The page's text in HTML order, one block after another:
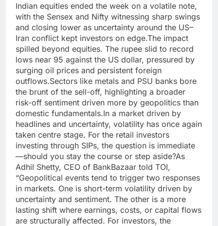
Indian equities ended the week on a volatile note,
with the Sensex and Nifty witnessing sharp swings
and closing lower as uncertainty around the US–
Iran conflict kept investors on edge.The impact
spilled beyond equities. The rupee slid to record
lows near 95 against the US dollar, pressured by
surging oil prices and persistent foreign
outflows.Sectors like metals and PSU banks bore
the brunt of the sell-off, highlighting a broader
risk-off sentiment driven more by geopolitics than
domestic fundamentals.In a market driven by
headlines and uncertainty, volatility has once again
taken centre stage. For the retail investors
investing through SIPs, the question is immediate
—should you stay the course or step aside?As
Adhil Shetty, CEO of BankBazaar told TOI,
“Geopolitical events tend to trigger two responses
in markets. One is short-term volatility driven by
uncertainty and sentiment. The other is a more
lasting shift where earnings, costs, or capital flows
are structurally affected. For investors, the